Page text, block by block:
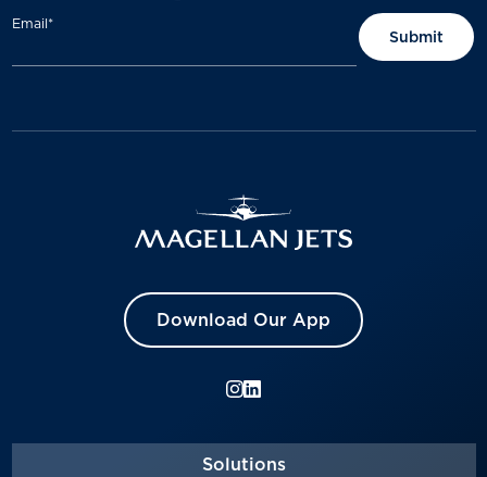
Email*
Download Our App
Solutions